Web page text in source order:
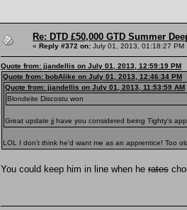
Re: DTD £50,000 GTD Summer
« Reply #372 on: July 01, 2013, 01:18:27 PM
Quote from: jjandellis on July 01, 2013, 12:59:19 PM
Quote from: bobAlike on July 01, 2013, 12:46:34 PM
Quote from: jjandellis on July 01, 2013, 11:53:59 AM
Blondeite Discostu won
Great update jj have you considered being Tighty's
LOL I don't think he'd want me as an apprentice! Too
You could keep him in line when he rates